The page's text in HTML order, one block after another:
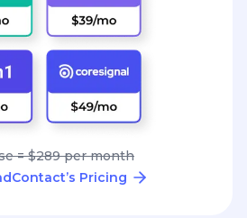
= $289 per month
Pricing